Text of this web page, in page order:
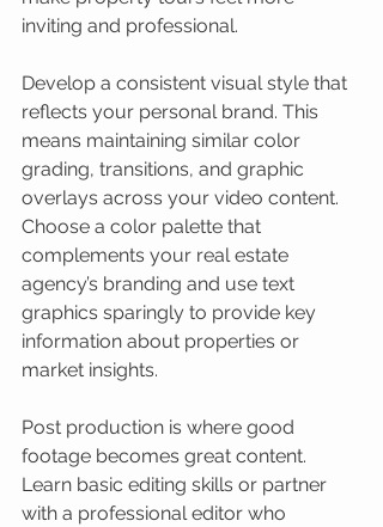
inviting and professional.
Develop a consistent visual style that
reflects your personal brand. This
means maintaining similar color
grading, transitions, and graphic
overlays across your video content.
Choose a color palette that
complements your real estate
agency’s branding and use text
graphics sparingly to provide key
information about properties or
market insights.
Post production is where good
footage becomes great content.
Learn basic editing skills or partner
with a professional editor who